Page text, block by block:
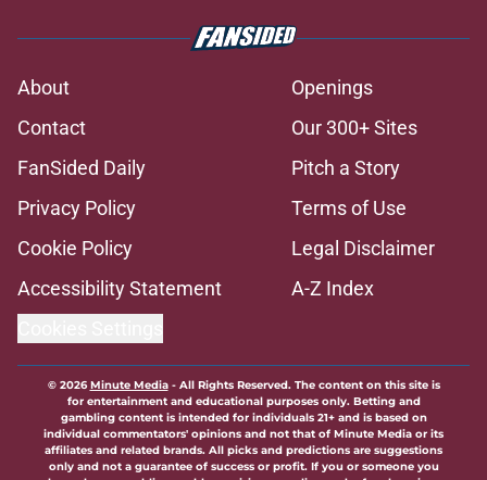
About
Openings
Contact
Our 300+ Sites
FanSided Daily
Pitch a Story
Privacy Policy
Terms of Use
Cookie Policy
Legal Disclaimer
Accessibility Statement
A-Z Index
© 2026Minute Media- All Rights Reserved. The content on this site is
for entertainment and educational purposes only. Betting and
gambling content is intended for individuals 21+ and is based on
individual commentators' opinions and not that of Minute Media or its
affiliates and related brands. All picks and predictions are suggestions
only and not a guarantee of success or profit. If you or someone you